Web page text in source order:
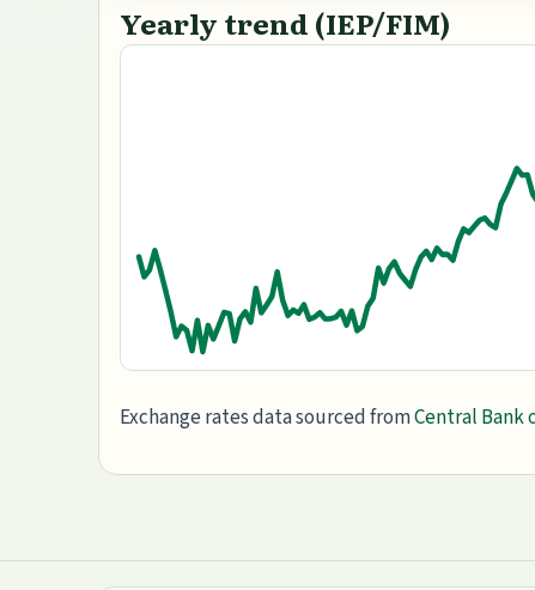
Yearly trend (IEP/FIM)
Exchange rates data sourced fromCentral Bank